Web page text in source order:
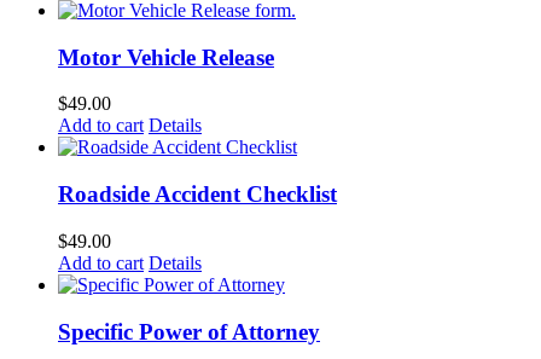
Motor Vehicle Release
$49.00
Add to cart Details
Roadside Accident Checklist
$49.00
Add to cart Details
Specific Power of Attorney